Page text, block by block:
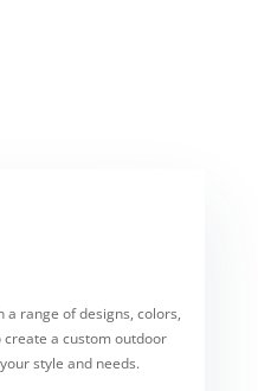
a range of designs, colors,
a custom outdoor
style and needs.